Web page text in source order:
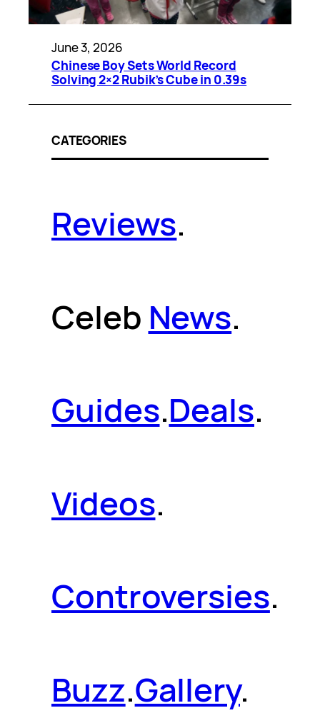
June 3, 2026
Chinese Boy Sets World Record
Solving 2×2 Rubik’s Cube in 0.39s
CATEGORIES
Reviews.
Celeb News.
Guides.Deals.
Videos.
Controversies.
Buzz.Gallery.